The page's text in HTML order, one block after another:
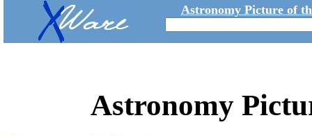
Astronomy Picture of
Astronomy